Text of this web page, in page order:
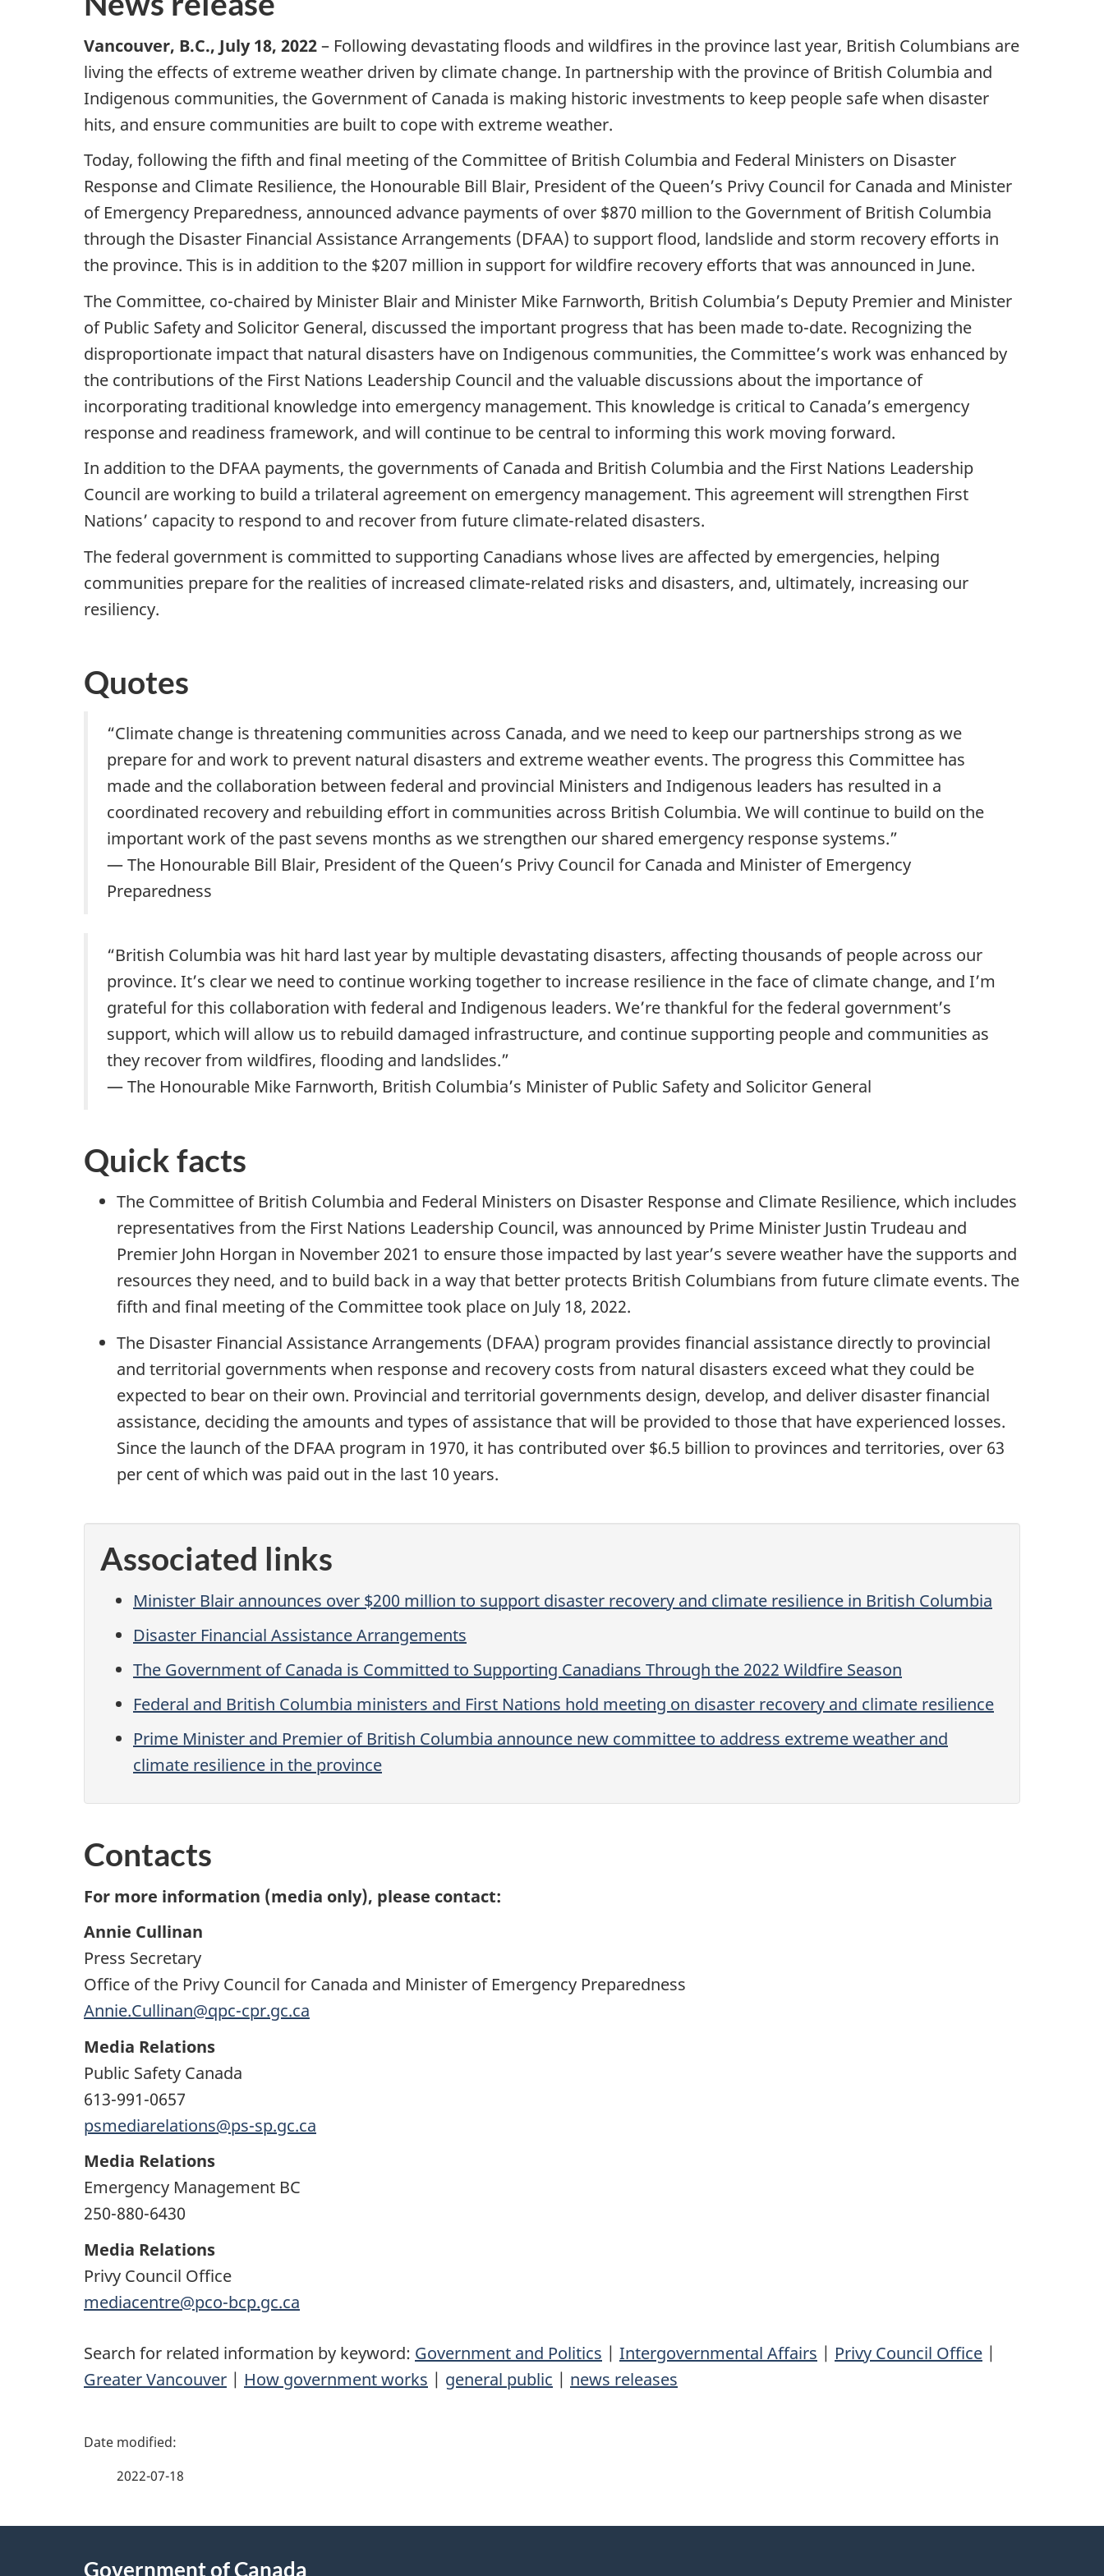
Vancouver, B.C., July 18, 2022– Following devastating floods and wildfires in the province last year, British Columbians are
living the effects of extreme weather driven by climate change. In partnership with the province of British Columbia and
Indigenous communities, the Government of Canada is making historic investments to keep people safe when disaster
hits, and ensure communities are built to cope with extreme weather.
Today, following the fifth and final meeting of the Committee of British Columbia and Federal Ministers on Disaster
Response and Climate Resilience, the Honourable Bill Blair, President of the Queen’s Privy Council for Canada and Minister
of Emergency Preparedness, announced advance payments of over $870 million to the Government of British Columbia
through the Disaster Financial Assistance Arrangements (DFAA) to support flood, landslide and storm recovery efforts in
the province. This is in addition to the $207 million in support for wildfire recovery efforts that was announced in June.
The Committee, co-chaired by Minister Blair and Minister Mike Farnworth, British Columbia’s Deputy Premier and Minister
of Public Safety and Solicitor General, discussed the important progress that has been made to-date. Recognizing the
disproportionate impact that natural disasters have on Indigenous communities, the Committee’s work was enhanced by
the contributions of the First Nations Leadership Council and the valuable discussions about the importance of
incorporating traditional knowledge into emergency management. This knowledge is critical to Canada’s emergency
response and readiness framework, and will continue to be central to informing this work moving forward.
In addition to the DFAA payments, the governments of Canada and British Columbia and the First Nations Leadership
Council are working to build a trilateral agreement on emergency management. This agreement will strengthen First
Nations’ capacity to respond to and recover from future climate-related disasters.
The federal government is committed to supporting Canadians whose lives are affected by emergencies, helping
communities prepare for the realities of increased climate-related risks and disasters, and, ultimately, increasing our
resiliency.
Quotes
“Climate change is threatening communities across Canada, and we need to keep our partnerships strong as we
prepare for and work to prevent natural disasters and extreme weather events. The progress this Committee has
made and the collaboration between federal and provincial Ministers and Indigenous leaders has resulted in a
coordinated recovery and rebuilding effort in communities across British Columbia. We will continue to build on the
important work of the past sevens months as we strengthen our shared emergency response systems.”
— The Honourable Bill Blair, President of the Queen’s Privy Council for Canada and Minister of Emergency
Preparedness
“British Columbia was hit hard last year by multiple devastating disasters, affecting thousands of people across our
province. It’s clear we need to continue working together to increase resilience in the face of climate change, and I’m
grateful for this collaboration with federal and Indigenous leaders. We’re thankful for the federal government’s
support, which will allow us to rebuild damaged infrastructure, and continue supporting people and communities as
they recover from wildfires, flooding and landslides.”
— The Honourable Mike Farnworth, British Columbia’s Minister of Public Safety and Solicitor General
Quick facts
The Committee of British Columbia and Federal Ministers on Disaster Response and Climate Resilience, which includes
representatives from the First Nations Leadership Council, was announced by Prime Minister Justin Trudeau and
Premier John Horgan in November 2021 to ensure those impacted by last year’s severe weather have the supports and
resources they need, and to build back in a way that better protects British Columbians from future climate events. The
fifth and final meeting of the Committee took place on July 18, 2022.
The Disaster Financial Assistance Arrangements (DFAA) program provides financial assistance directly to provincial
and territorial governments when response and recovery costs from natural disasters exceed what they could be
expected to bear on their own. Provincial and territorial governments design, develop, and deliver disaster financial
assistance, deciding the amounts and types of assistance that will be provided to those that have experienced losses.
Since the launch of the DFAA program in 1970, it has contributed over $6.5 billion to provinces and territories, over 63
per cent of which was paid out in the last 10 years.
Associated links
Minister Blair announces over $200 million to support disaster recovery and climate resilience in British Columbia
Disaster Financial Assistance Arrangements
The Government of Canada is Committed to Supporting Canadians Through the 2022 Wildfire Season
Federal and British Columbia ministers and First Nations hold meeting on disaster recovery and climate resilience
Prime Minister and Premier of British Columbia announce new committee to address extreme weather and
climate resilience in the province
Contacts
For more information (media only), please contact:
Annie Cullinan
Press Secretary
Office of the Privy Council for Canada and Minister of Emergency Preparedness
Annie.Cullinan@qpc-cpr.gc.ca
Media Relations
Public Safety Canada
613-991-0657
psmediarelations@ps-sp.gc.ca
Media Relations
Emergency Management BC
250-880-6430
Media Relations
Privy Council Office
mediacentre@pco-bcp.gc.ca
Search for related information by keyword: Government and Politics | Intergovernmental Affairs | Privy Council Office |
Greater Vancouver | How government works | general public | news releases
P
e
2022-07-18
Government of Canada